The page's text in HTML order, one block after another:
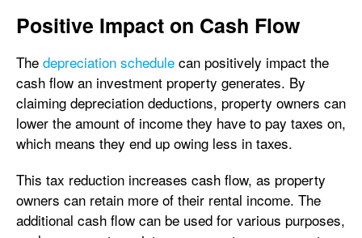
Positive Impact on Cash Flow
The depreciation schedule can positively impact the
cash flow an investment property generates. By
claiming depreciation deductions, property owners can
lower the amount of income they have to pay taxes on,
which means they end up owing less in taxes.
This tax reduction increases cash flow, as property
owners can retain more of their rental income. The
additional cash flow can be used for various purposes,